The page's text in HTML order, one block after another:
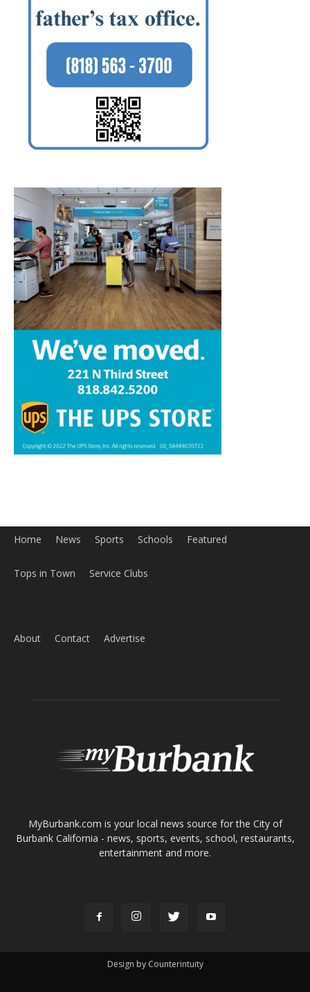
Home News Sports Schools Featured
Tops in Town Service Clubs
About Contact Advertise
MyBurbank.com is your local news source for the City of
Burbank California - news, sports, events, school, restaurants,
entertainment and more.
Design by Counterintuity